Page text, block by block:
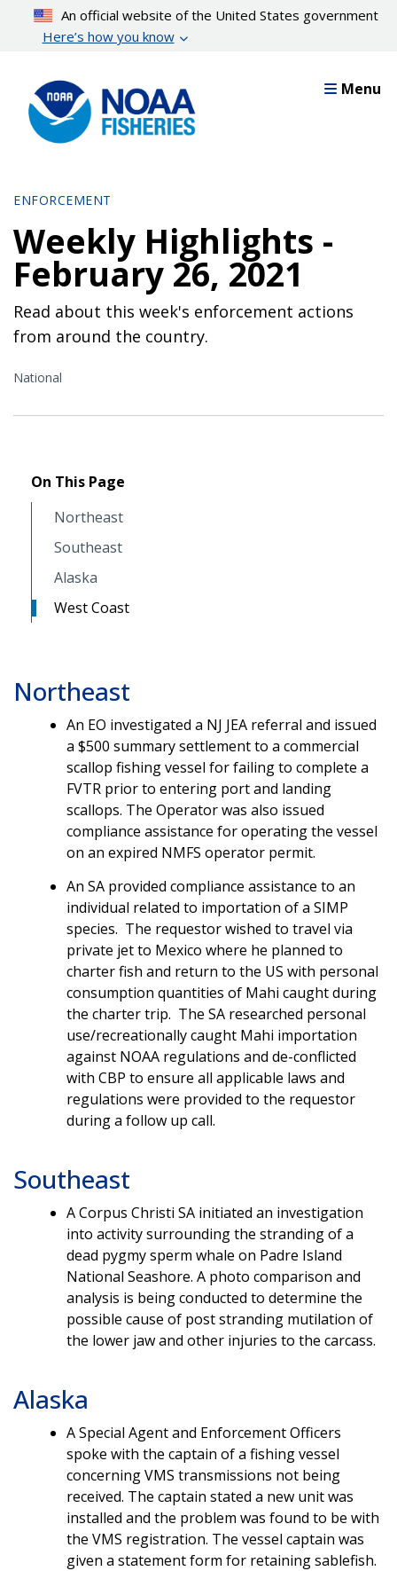
content
An official website of the United States government
Here’s how you know
Menu
ENFORCEMENT
Weekly Highlights -
February 26, 2021
Read about this week's enforcement actions
from around the country.
National
On This Page
Northeast
Southeast
Alaska
West Coast
Northeast
An EO investigated a NJ JEA referral and issued
a $500 summary settlement to a commercial
scallop fishing vessel for failing to complete a
FVTR prior to entering port and landing
scallops. The Operator was also issued
compliance assistance for operating the vessel
on an expired NMFS operator permit.
An SA provided compliance assistance to an
individual related to importation of a SIMP
species. The requestor wished to travel via
private jet to Mexico where he planned to
charter fish and return to the US with personal
consumption quantities of Mahi caught during
the charter trip. The SA researched personal
use/recreationally caught Mahi importation
against NOAA regulations and de-conflicted
with CBP to ensure all applicable laws and
regulations were provided to the requestor
during a follow up call.
Southeast
A Corpus Christi SA initiated an investigation
into activity surrounding the stranding of a
dead pygmy sperm whale on Padre Island
National Seashore. A photo comparison and
analysis is being conducted to determine the
possible cause of post stranding mutilation of
the lower jaw and other injuries to the carcass.
Alaska
A Special Agent and Enforcement Officers
spoke with the captain of a fishing vessel
concerning VMS transmissions not being
received. The captain stated a new unit was
installed and the problem was found to be with
the VMS registration. The vessel captain was
given a statement form for retaining sablefish.